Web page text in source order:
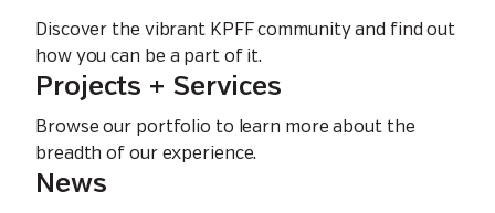
Discover the vibrant KPFF community and find out
how you can be a part of it.
Projects + Services
Browse our portfolio to learn more about the
breadth of our experience.
News